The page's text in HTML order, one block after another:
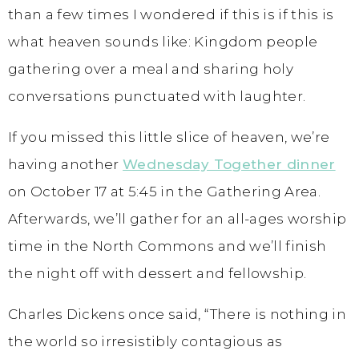
than a few times I wondered if this is if this is
what heaven sounds like: Kingdom people
gathering over a meal and sharing holy
conversations punctuated with laughter.
If you missed this little slice of heaven, we’re
having anotherWednesday Together dinner
on October 17 at 5:45 in the Gathering Area.
Afterwards, we’ll gather for an all-ages worship
time in the North Commons and we’ll finish
the night off with dessert and fellowship.
Charles Dickens once said, “There is nothing in
the world so irresistibly contagious as